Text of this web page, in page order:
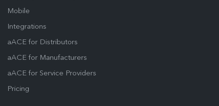
Mobile
Integrations
aACE for Distributors
aACE for Manufacturers
aACE for Service Providers
Pricing